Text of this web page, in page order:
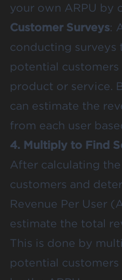
your own ARPU by
Customer Surveys:
conducting surveys
potential
product or service.
can estimate the
from each user
4. Multiply to Find
After calculating
customers and
Revenue Per User
estimate the total
This is done by
potential